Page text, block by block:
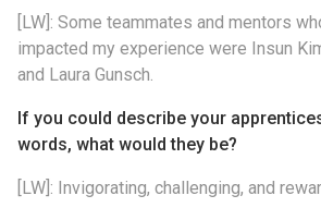
[LW]: Some teammates and mentors
impacted my experience were Insun
and Laura Gunsch.
If you could describe your
words, what would they be?
[LW]: Invigorating, challenging, and